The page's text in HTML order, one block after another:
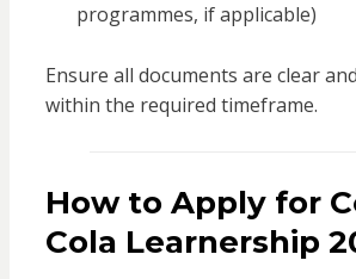
programmes, if applicable)
Ensure all documents are clear
within the required timeframe.
How to Apply for
Cola Learnership